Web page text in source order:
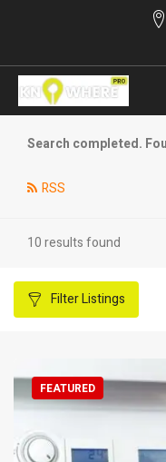
Search completed.
RSS
10 results found
FilterListings
FEATURED